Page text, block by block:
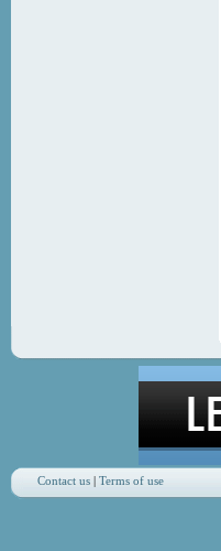
Contact us| Terms of use